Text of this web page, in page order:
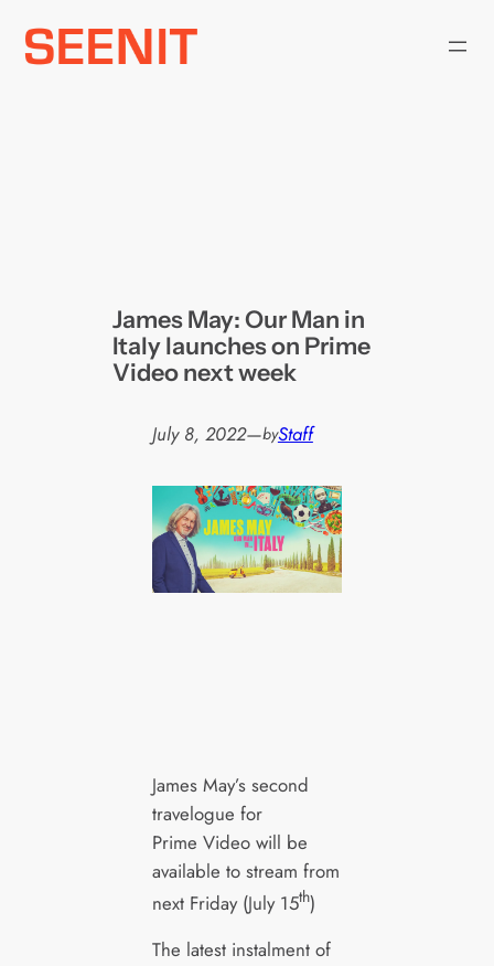
Skip
James May: Our Man in
Italy launches on Prime
Video next week
July 8, 2022—byStaff
James May’s second
travelogue for
Prime Video will be
available to stream from
next Friday (July 15th)
The latest instalment of